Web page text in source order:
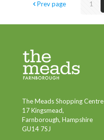
Prev page 1
The Meads Shopping Centre
17 Kingsmead,
Farnborough, Hampshire
GU14 7SJ